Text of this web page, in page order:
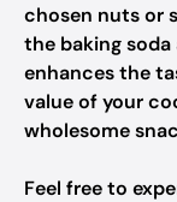
chosen nuts or
the baking
enhances the
value of your
wholesome
Feel free to